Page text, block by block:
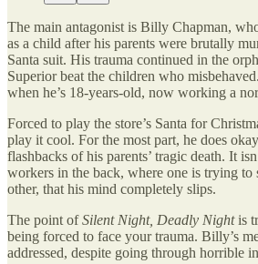
The main antagonist is Billy Chapman,
as a child after his parents were brutally
Santa suit. His trauma continued in the
Superior beat the children who
when he’s 18-years-old, now working a
Forced to play the store’s Santa for
play it cool. For the most part, he does
flashbacks of his parents’ tragic death. It
workers in the back, where one is trying to
other, that his mind completely slips.
The point ofSilent Night, Deadly Nightis
being forced to face your trauma. Billy’s
addressed, despite going through horrible